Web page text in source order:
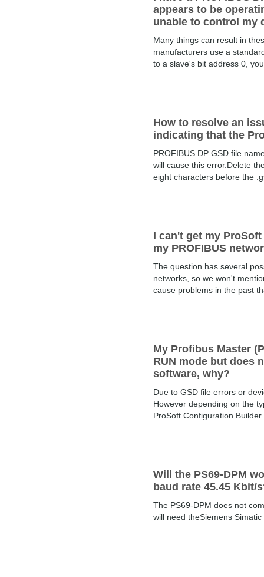
appears to be
unable to control my
Many things can result in
manufacturers use a
to a slave's bit address 0,
How to resolve an
indicating that the
PROFIBUS DP GSD file
will cause this error.Delete
eight characters before the
I can't get my
my PROFIBUS
The question has several
networks, so we won't
cause problems in the past
My Profibus Master
RUN mode but does
software, why?
Due to GSD file errors or
However depending on the
ProSoft Configuration
Will the PS69-DPM
baud rate 45.45 Kbit/
The PS69-DPM does not
will need theSiemens Simatic